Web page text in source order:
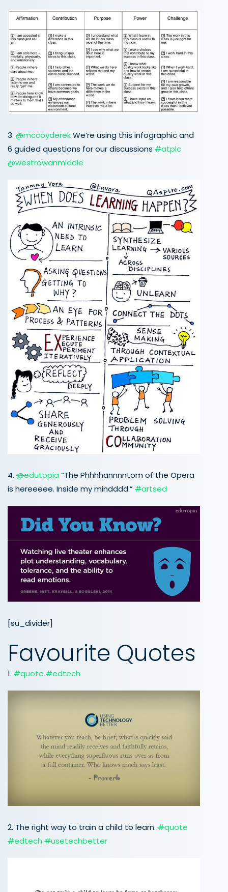
3. @mccoyderekWe’re using this infographic and
6 guided questions for our discussions #atplc
@westrowanmiddle
4. @edutopia “The Phhhhannnntom of the Opera
is hereeeee. Inside my mindddd.”#artsed
[su_divider]
Favourite Quotes
1. #quote #edtech
2. The right way to train a child to learn. #quote
#edtech #usetechbetter